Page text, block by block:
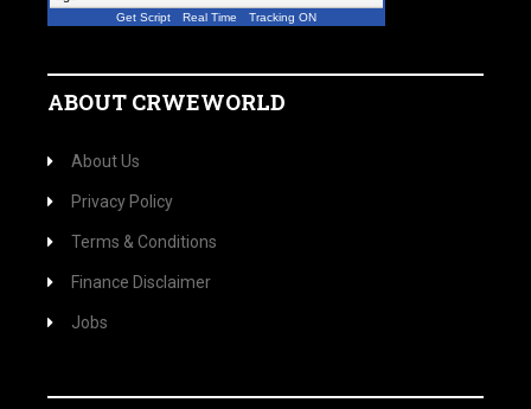
Get Script Real Time Tracking ON
ABOUT CRWEWORLD
About Us
Privacy Policy
Terms & Conditions
Finance Disclaimer
Jobs